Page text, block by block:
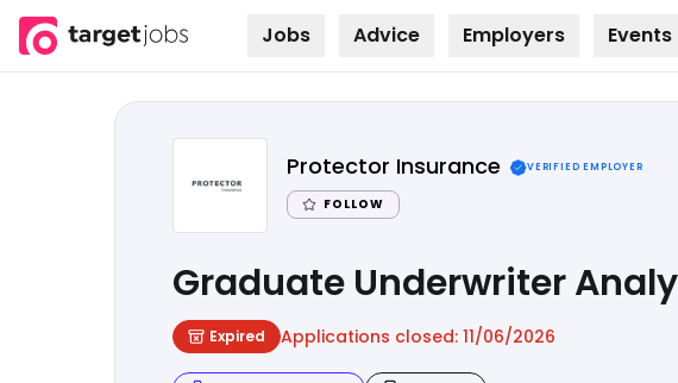
Skip to
Jobs Advice Employers Events
Protector Insurance VERIFIED EMPLOYER
FOLLOW
Graduate Underwriter
Expired Applications closed: 11/06/2026